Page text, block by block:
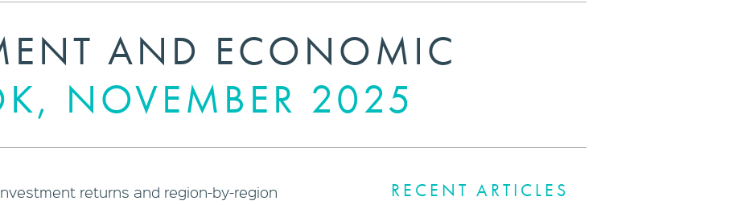
AND ECONOMIC
NOVEMBER 2025
returns and region-by-region
RECENT ARTICLES